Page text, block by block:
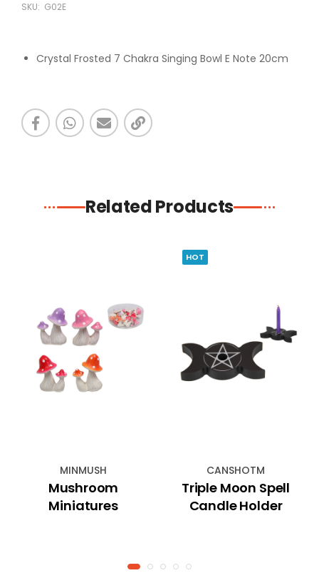
SKU: G02E
Crystal Frosted 7 Chakra Singing Bowl E Note 20cm
Related Products
MINMUSH
Mushroom
Miniatures
HOT
CANSHOTM
Triple Moon Spell
Candle Holder